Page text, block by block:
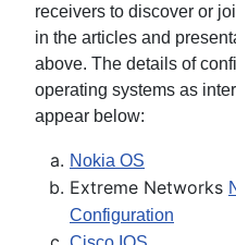
receivers to discover or
in the articles and
above. The details of
operating systems as
appear below:
Nokia OS
Extreme Networks
Configuration